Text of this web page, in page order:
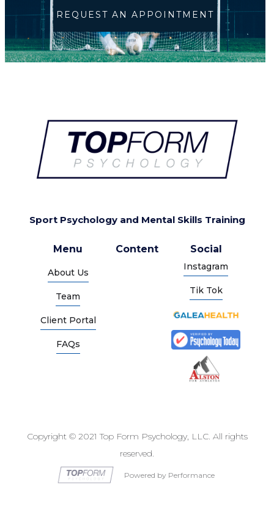
REQUEST AN APPOINTMENT
Sport Psychology and Mental Skills Training
Menu
About Us
Team
Client Portal
FAQs
Content Social
Instagram
Tik Tok
Copyright © 2021 Top Form Psychology, LLC. All rights
reserved.
Powered by Performance